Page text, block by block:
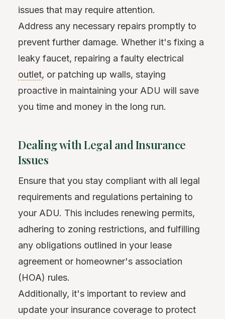
issues that may require attention.
Address any necessary repairs promptly to
prevent further damage. Whether it's fixing a
leaky faucet, repairing a faulty electrical
outlet, or patching up walls, staying
proactive in maintaining your ADU will save
you time and money in the long run.
Dealing with Legal and Insurance
Issues
Ensure that you stay compliant with all legal
requirements and regulations pertaining to
your ADU. This includes renewing permits,
adhering to zoning restrictions, and fulfilling
any obligations outlined in your lease
agreement or homeowner's association
(HOA) rules.
Additionally, it's important to review and
update your insurance coverage to protect